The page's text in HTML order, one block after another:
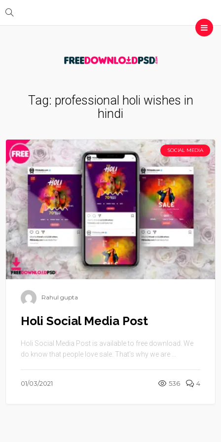
Tag: professional holi wishes in
hindi
SOCIAL MEDIA
Rahul gupta
Holi Social Media Post
Holi Social Media Post is available to free download. We
do know that people love sale. That’s why we are ...
01/03/2021 536 4